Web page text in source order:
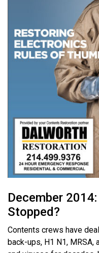
December
Stopped?
Contents crews have
back-ups, H1 N1,